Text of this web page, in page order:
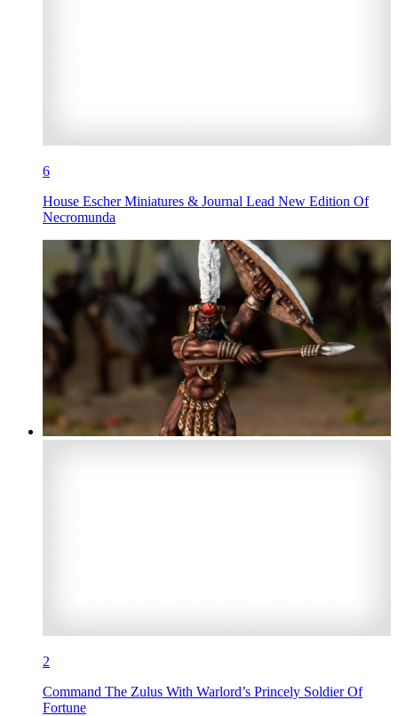
6
House Escher Miniatures & Journal Lead New Edition Of
Necromunda
2
Command The Zulus With Warlord’s Princely Soldier Of
Fortune